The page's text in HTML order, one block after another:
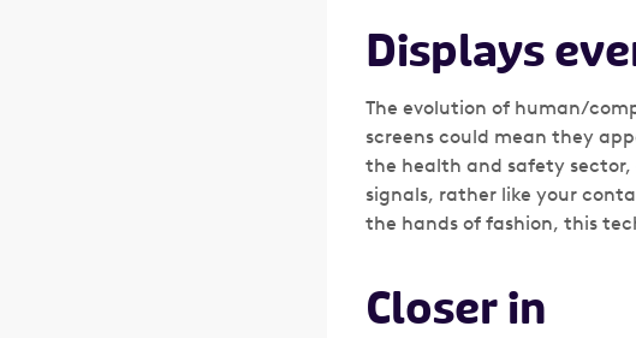
Displays
The evolution of human/
screens could mean they
the health and safety
signals, rather like your
the hands of fashion, this
Closer in